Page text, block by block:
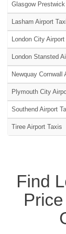
Glasgow
Lasham Airport
London City
London Stansted
Newquay Cornwall
Plymouth City
Southend Airport
Tiree Airport Taxis
Find